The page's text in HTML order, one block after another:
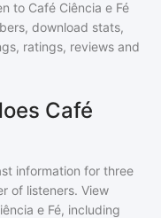
to Café Ciência e Fé
download stats,
ratings, reviews and
Café
information for three
of listeners. View
e Fé, including